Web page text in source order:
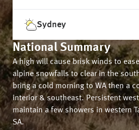
Sydney
National Summary
A high will cause brisk winds to
alpine snowfalls to clear in the
bring a cold morning to WA then a
interior & southeast. Persistent
maintain a few showers in western
SA.